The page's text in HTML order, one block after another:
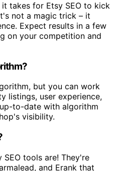
takes for Etsy SEO to kick
not a magic trick – it
Expect results in a few
on your competition and
but you can work
listings, user experience,
to-date with algorithm
visibility.
tools are! They're
and Erank that